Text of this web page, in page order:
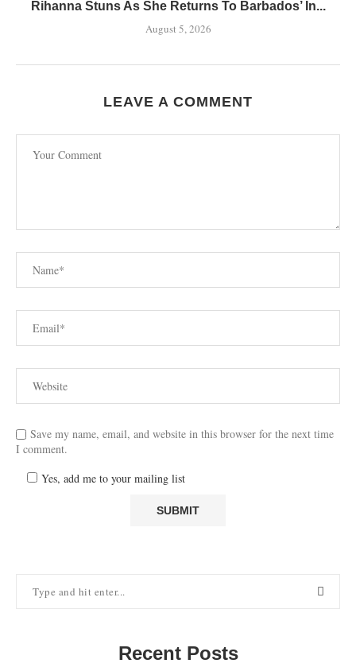
Rihanna Stuns As She Returns To Barbados’ In...
August 5, 2026
LEAVE A COMMENT
Save my name, email, and website in this browser for the next time
I comment.
Yes, add me to your mailing list
Recent Posts